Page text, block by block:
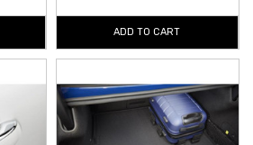
ADD TO CART